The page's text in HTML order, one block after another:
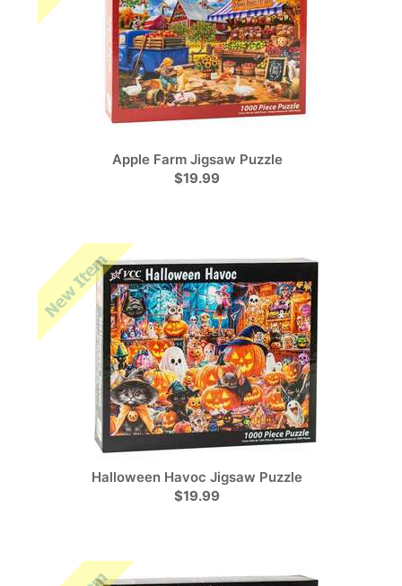
Apple Farm Jigsaw Puzzle
$19.99
Halloween Havoc Jigsaw Puzzle
$19.99